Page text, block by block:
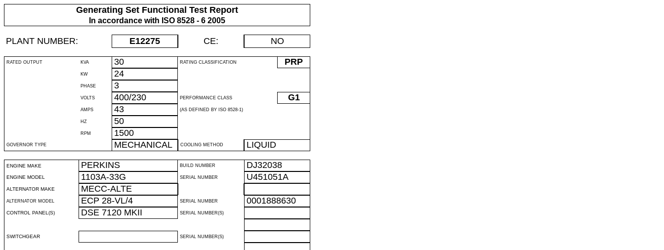
Generating Set Functional Test Report
In accordance with ISO 8528 - 6 2005
PLANT NUMBER: E12275 CE: NO
RATED OUTPUT KVA 30 RATING CLASSIFICATION PRP
KW 24
PHASE 3
VOLTS 400/230 PERFORMANCE CLASS G1
AMPS 43 (AS DEFINED BY ISO 8528-1)
HZ 50
RPM 1500
GOVERNOR TYPE MECHANICAL COOLING METHOD LIQUID
ENGINE MAKE PERKINS BUILD NUMBER DJ32038
ENGINE MODEL 1103A-33G SERIAL NUMBER U451051A
ALTERNATOR MAKE MECC-ALTE
ALTERNATOR MODEL ECP 28-VL/4 SERIAL NUMBER 0001888630
CONTROL PANEL(S) DSE 7120 MKII SERIAL NUMBER(S)
SWITCHGEAR SERIAL NUMBER(S)